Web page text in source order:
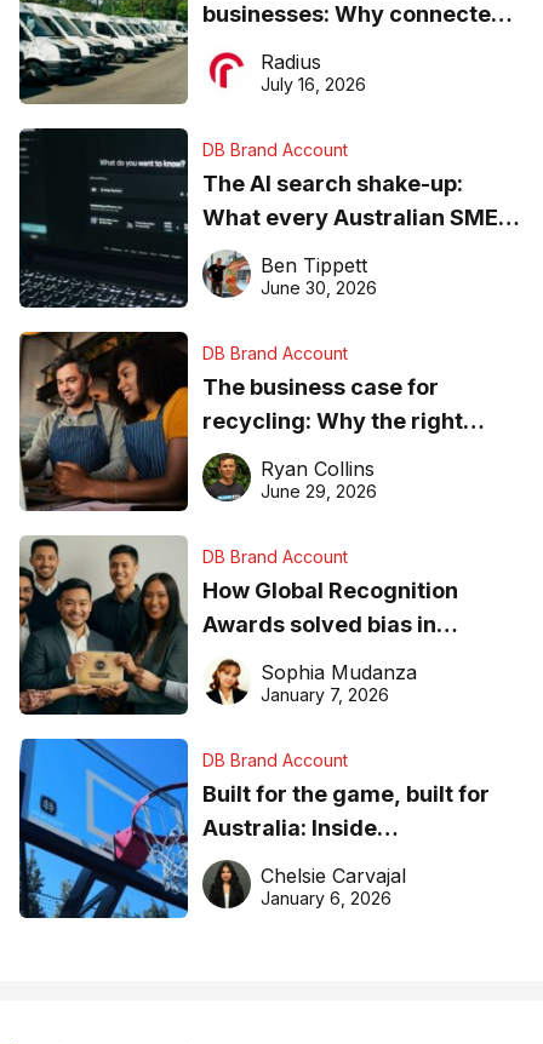
businesses: Why connected
operations matter more than
ever
Radius
July 16, 2026
DB Brand Account
The AI search shake-up:
What every Australian SME
needs to know about getting
found online in 2026
Ben Tippett
June 30, 2026
DB Brand Account
The business case for
recycling: Why the right
equipment matters
Ryan Collins
June 29, 2026
DB Brand Account
How Global Recognition
Awards solved bias in
business recognition
Sophia Mudanza
January 7, 2026
DB Brand Account
Built for the game, built for
Australia: Inside
DreamHoops’ craft of
basketball excellence
Chelsie Carvajal
January 6, 2026